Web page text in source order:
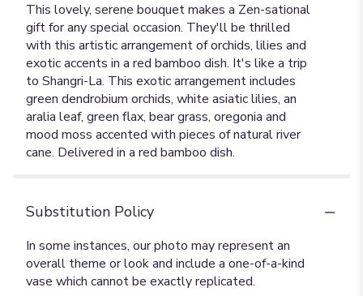
This lovely, serene bouquet makes a Zen-sational
gift for any special occasion. They'll be thrilled
with this artistic arrangement of orchids, lilies and
exotic accents in a red bamboo dish. It's like a trip
to Shangri-La. This exotic arrangement includes
green dendrobium orchids, white asiatic lilies, an
aralia leaf, green flax, bear grass, oregonia and
mood moss accented with pieces of natural river
cane. Delivered in a red bamboo dish.
Substitution Policy
In some instances, our photo may represent an
overall theme or look and include a one-of-a-kind
vase which cannot be exactly replicated.